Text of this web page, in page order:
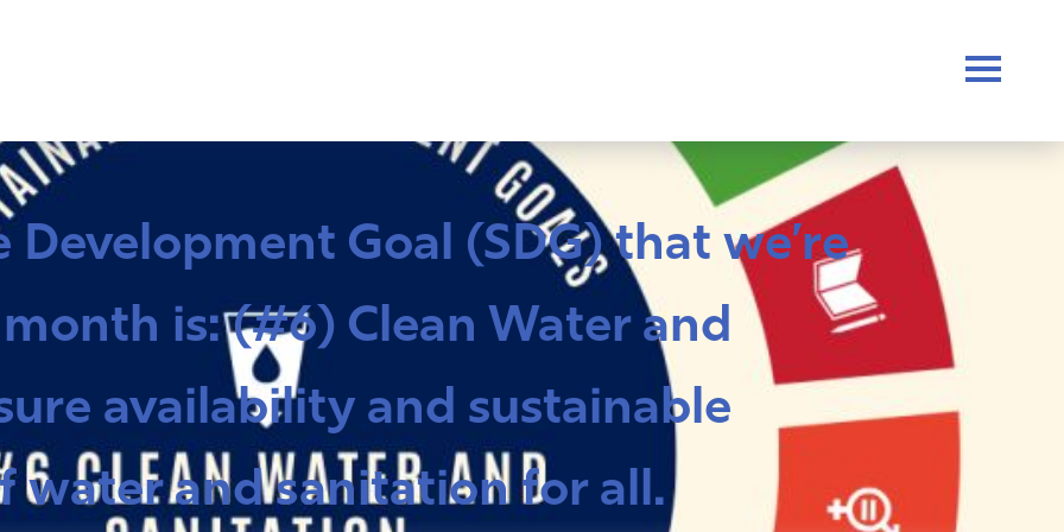
Development Goal (SDG) that we’re
is: (#6) Clean Water and
availability and sustainable
water and sanitation for all.